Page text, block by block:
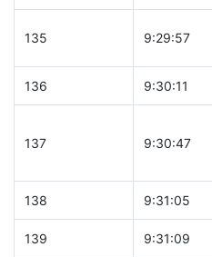
135 9:29:57
136 9:30:11
137 9:30:47
138 9:31:05
139 9:31:09